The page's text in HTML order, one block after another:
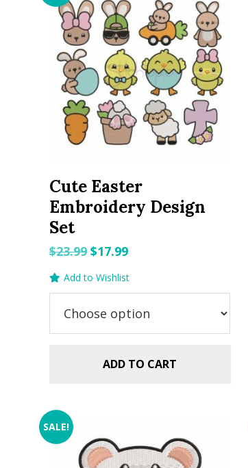
Cute Easter
Embroidery Design
Set
$23.99 Original
$23.99.
$17.99Current
$17.99.
Add to Wishlist
ADD TO CART
SALE!